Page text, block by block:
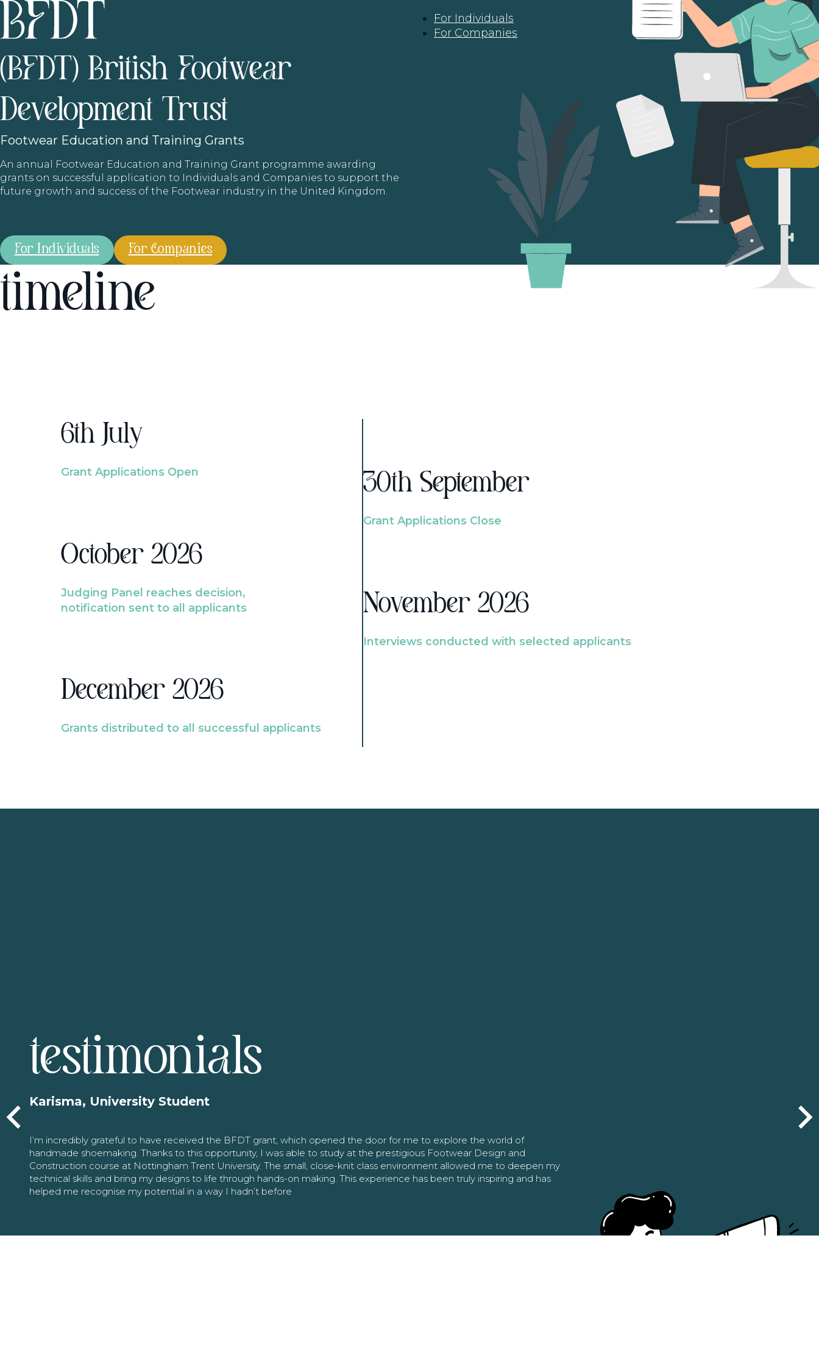
For Individuals
For Companies
(BFDT) British Footwear
Development Trust
Footwear Education and Training Grants
An annual Footwear Education and Training Grant programme awarding
grants on successful application to Individuals and Companies to support the
future growth and success of the Footwear industry in the United Kingdom.
For Individuals For Companies
timeline
6th July
Grant Applications Open
October 2026
Judging Panel reaches decision,
notification sent to all applicants
December 2026
Grants distributed to all successful applicants
30th September
Grant Applications Close
November 2026
Interviews conducted with selected applicants
testimonials
Karisma, University Student
I’m incredibly grateful to have received the BFDT grant, which opened the door for me to explore the world of
handmade shoemaking. Thanks to this opportunity, I was able to study at the prestigious Footwear Design and
Construction course at Nottingham Trent University. The small, close-knit class environment allowed me to deepen my
technical skills and bring my designs to life through hands-on making. This experience has been truly inspiring and has
helped me recognise my potential in a way I hadn’t before